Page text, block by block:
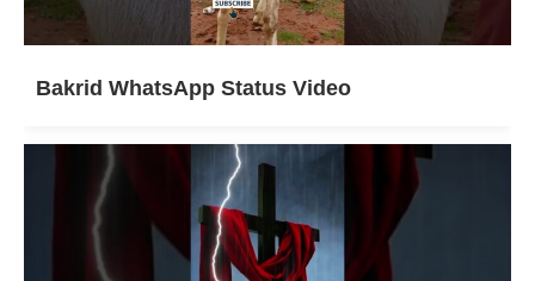
Bakrid WhatsApp Status Video